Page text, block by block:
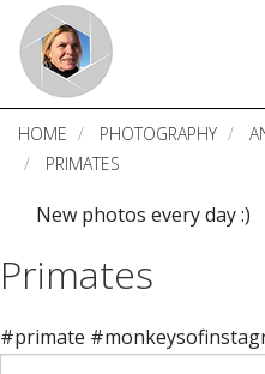
Skip
main
content
HOME PHOTOGRAPHY
PRIMATES
New photos every day :)
Primates
#primate